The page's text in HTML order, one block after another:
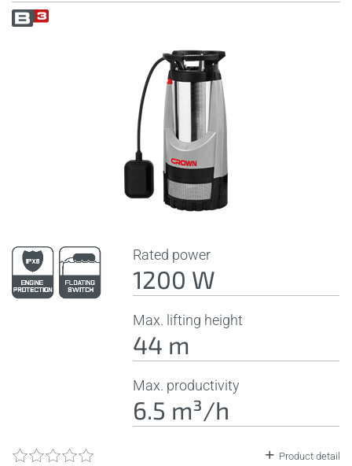
Rated power
1200 W
Max. lifting height
44 m
Max. productivity
6.5 m³/h
Product detail